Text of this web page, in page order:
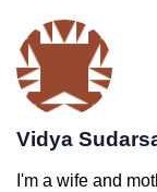
Vidya
I'm a wife and